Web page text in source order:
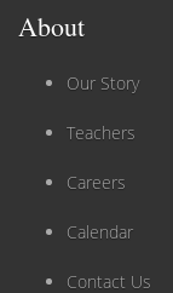
About
Our Story
Teachers
Careers
Calendar
Contact Us